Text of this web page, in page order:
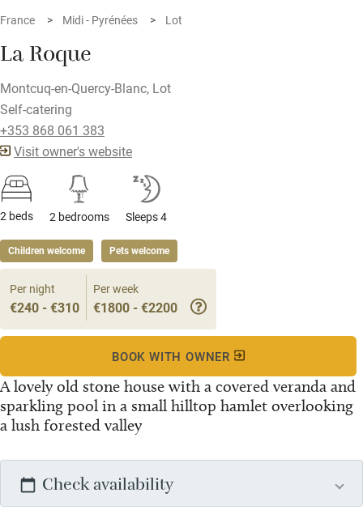
France Midi - Pyrénées Lot
La Roque
Montcuq-en-Quercy-Blanc, Lot
Self-catering
+353 868 061 383
Visit owner's website
2 beds 2 bedrooms Sleeps 4
Children welcome Pets welcome
A lovely old stone house with a covered veranda and
sparkling pool in a small hilltop hamlet overlooking
a lush forested valley
Per night
€240 - €310
Per week
€1800 - €2200
BOOK WITH OWNER
Check availability